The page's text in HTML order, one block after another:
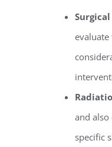
and
specific